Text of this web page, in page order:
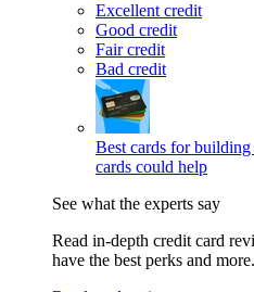
Excellent credit
Good credit
Fair credit
Bad credit
Best cards for
cards could help
See what the experts say
Read in-depth credit card
have the best perks and more.